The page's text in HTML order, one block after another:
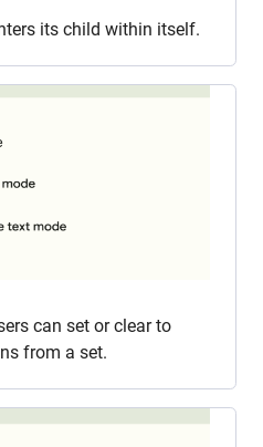
its child within itself.
can set or clear to
from a set.